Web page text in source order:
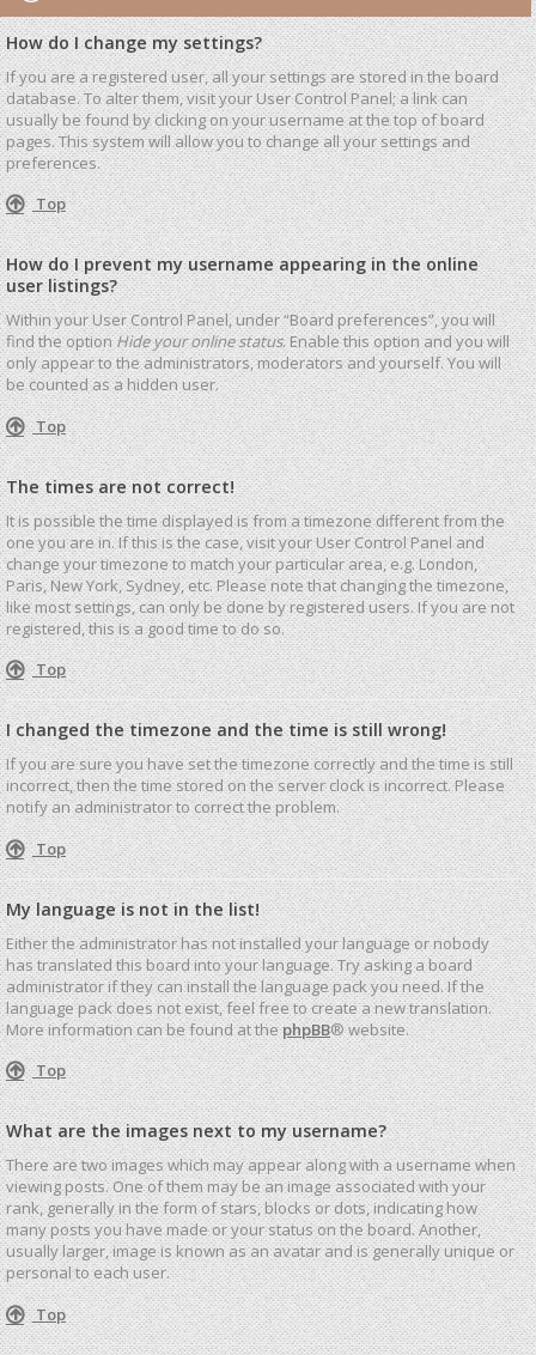
How do I change my settings?
If you are a registered user, all your settings are stored in the board
database. To alter them, visit your User Control Panel; a link can
usually be found by clicking on your username at the top of board
pages. This system will allow you to change all your settings and
preferences.
Top
How do I prevent my username appearing in the online
user listings?
Within your User Control Panel, under “Board preferences”, you will
find the optionHide your online status. Enable this option and you will
only appear to the administrators, moderators and yourself. You will
be counted as a hidden user.
Top
The times are not correct!
It is possible the time displayed is from a timezone different from the
one you are in. If this is the case, visit your User Control Panel and
change your timezone to match your particular area, e.g. London,
Paris, New York, Sydney, etc. Please note that changing the timezone,
like most settings, can only be done by registered users. If you are not
registered, this is a good time to do so.
Top
I changed the timezone and the time is still wrong!
If you are sure you have set the timezone correctly and the time is still
incorrect, then the time stored on the server clock is incorrect. Please
notify an administrator to correct the problem.
Top
My language is not in the list!
Either the administrator has not installed your language or nobody
has translated this board into your language. Try asking a board
administrator if they can install the language pack you need. If the
language pack does not exist, feel free to create a new translation.
More information can be found at thephpBB® website.
Top
What are the images next to my username?
There are two images which may appear along with a username when
viewing posts. One of them may be an image associated with your
rank, generally in the form of stars, blocks or dots, indicating how
many posts you have made or your status on the board. Another,
usually larger, image is known as an avatar and is generally unique or
personal to each user.
Top